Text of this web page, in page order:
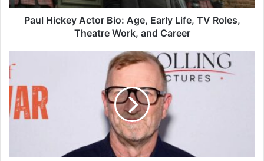
Roles,
TheatrePaul Hickey Actor Bio: Age, Early Life, TV Roles,
Theatre Work, and Career
Rhodri
Biography:
Age,
Career,
Movies,
and